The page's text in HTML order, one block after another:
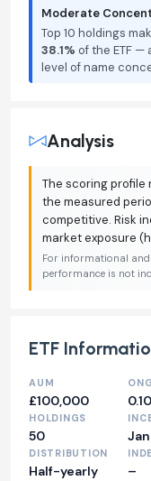
Moderate
Top 10 holdings
38.1% of the ETF —
level of name
Analysis
The scoring
the measured
competitive. Risk
market exposure
For informational and
performance is not
ETF
AUM
£100,000
HOLDINGS
50
DISTRIBUTION
Half-yearly –